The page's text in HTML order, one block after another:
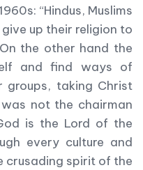
“Hindus, Muslims
up their religion to
the other hand the
and find ways of
taking Christ
not the chairman
is the Lord of the
every culture and
crusading spirit of the